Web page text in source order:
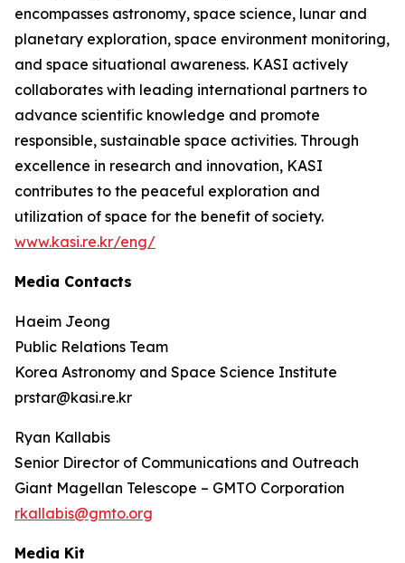
encompasses astronomy, space science, lunar and
planetary exploration, space environment monitoring,
and space situational awareness. KASI actively
collaborates with leading international partners to
advance scientific knowledge and promote
responsible, sustainable space activities. Through
excellence in research and innovation, KASI
contributes to the peaceful exploration and
utilization of space for the benefit of society.
www.kasi.re.kr/eng/
Media Contacts
Haeim Jeong
Public Relations Team
Korea Astronomy and Space Science Institute
prstar@kasi.re.kr
Ryan Kallabis
Senior Director of Communications and Outreach
Giant Magellan Telescope – GMTO Corporation
rkallabis@gmto.org
Media Kit